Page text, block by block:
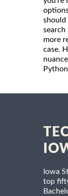
should
more
case.
Iowa
top